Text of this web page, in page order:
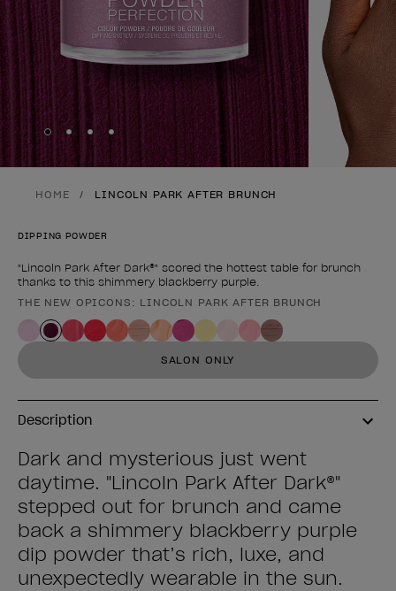
Skip to slide 1
Skip to slide2
Skip to slide 3
Skip to slide4
HOME LINCOLN PARK AFTER BRUNCH
DIPPING POWDER
"Lincoln Park After Dark®" scored the hottest table for brunch
thanks to this shimmery blackberry purple.
Product form
THE NEW OPICONS: LINCOLN PARK AFTER BRUNCH
SALON ONLY
Description
Dark and mysterious just went
daytime. "Lincoln Park After Dark®"
stepped out for brunch and came
back a shimmery blackberry purple
dip powder that’s rich, luxe, and
unexpectedly wearable in the sun.